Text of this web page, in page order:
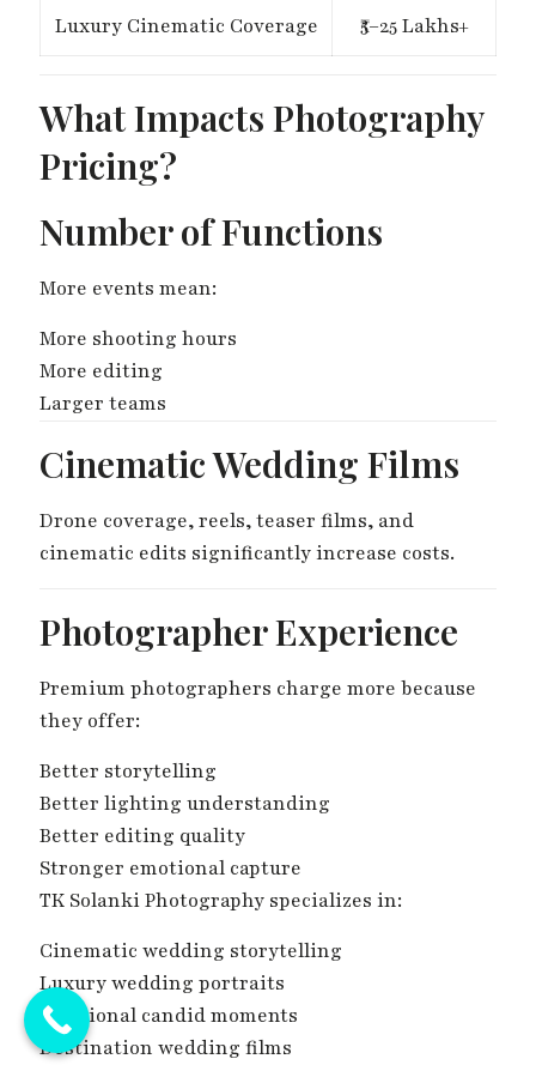
Luxury Cinematic Coverage ₹5–25 Lakhs+
What Impacts Photography
Pricing?
Number of Functions
More events mean:
More shooting hours
More editing
Larger teams
Cinematic Wedding Films
Drone coverage, reels, teaser films, and
cinematic edits significantly increase costs.
Photographer Experience
Premium photographers charge more because
they offer:
Better storytelling
Better lighting understanding
Better editing quality
Stronger emotional capture
TK Solanki Photography specializes in:
Cinematic wedding storytelling
Luxury wedding portraits
Emotional candid moments
Destination wedding films